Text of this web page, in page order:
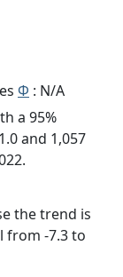
Φ : N/A
a 95%
and 1,057
the trend is
from -7.3 to